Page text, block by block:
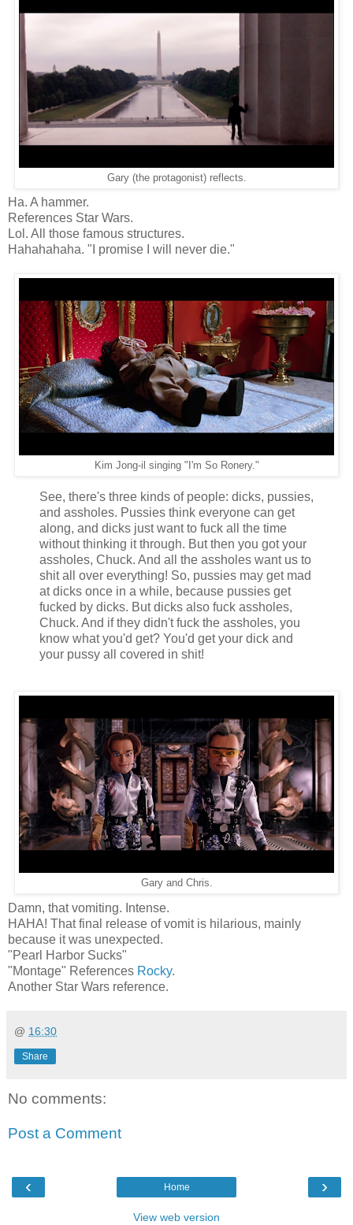
Gary (the protagonist) reflects.
Ha. A hammer.
References Star Wars.
Lol. All those famous structures.
Hahahahaha. "I promise I will never die."
Kim Jong-il singing "I'm So Ronery."
See, there's three kinds of people: dicks, pussies,
and assholes. Pussies think everyone can get
along, and dicks just want to fuck all the time
without thinking it through. But then you got your
assholes, Chuck. And all the assholes want us to
shit all over everything! So, pussies may get mad
at dicks once in a while, because pussies get
fucked by dicks. But dicks also fuck assholes,
Chuck. And if they didn't fuck the assholes, you
know what you'd get? You'd get your dick and
your pussy all covered in shit!
Gary and Chris.
Damn, that vomiting. Intense.
HAHA! That final release of vomit is hilarious, mainly
because it was unexpected.
"Pearl Harbor Sucks"
"Montage" References Rocky.
Another Star Wars reference.
@ 16:30
Share
No comments:
Post a Comment
‹ ›
Home
View web version